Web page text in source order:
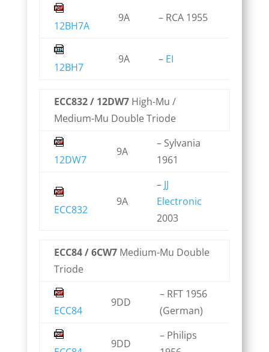
12BH7A
9A – RCA 1955
12BH7
9A – EI
ECC832 / 12DW7High-Mu /
Medium-Mu Double Triode
12DW7
9A
– Sylvania
1961
ECC832
9A
– JJ
Electronic
2003
ECC84 / 6CW7Medium-Mu Double
Triode
ECC84
9DD
– RFT 1956
(German)
9DD
– Philips